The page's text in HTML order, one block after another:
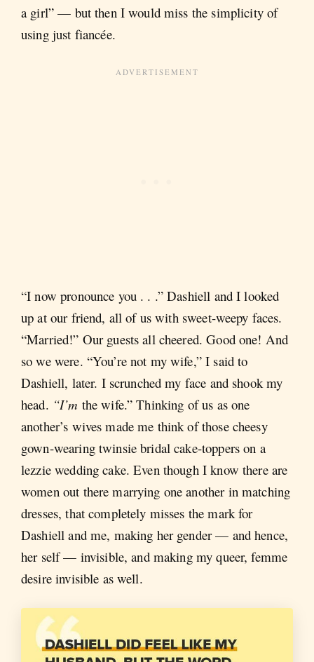
a girl” — but then I would miss the simplicity of
using just fiancée.
“I now pronounce you . . .” Dashiell and I looked
up at our friend, all of us with sweet-weepy faces.
“Married!” Our guests all cheered. Good one! And
so we were. “You’re not my wife,” I said to
Dashiell, later. I scrunched my face and shook my
head. “I’m the wife.” Thinking of us as one
another’s wives made me think of those cheesy
gown-wearing twinsie bridal cake-toppers on a
lezzie wedding cake. Even though I know there are
women out there marrying one another in matching
dresses, that completely misses the mark for
Dashiell and me, making her gender — and hence,
her self — invisible, and making my queer, femme
desire invisible as well.